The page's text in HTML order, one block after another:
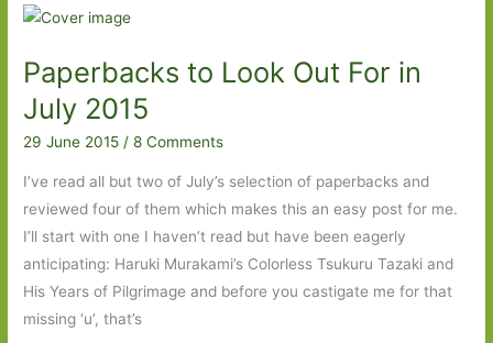
Scarlett
Bursting
with
ideas
Paperbacks to Look Out For in
July 2015
29 June 2015 /8 Comments
I’ve read all but two of July’s selection of paperbacks and
reviewed four of them which makes this an easy post for me.
I’ll start with one I haven’t read but have been eagerly
anticipating: Haruki Murakami’s Colorless Tsukuru Tazaki and
His Years of Pilgrimage and before you castigate me for that
missing ‘u’, that’s